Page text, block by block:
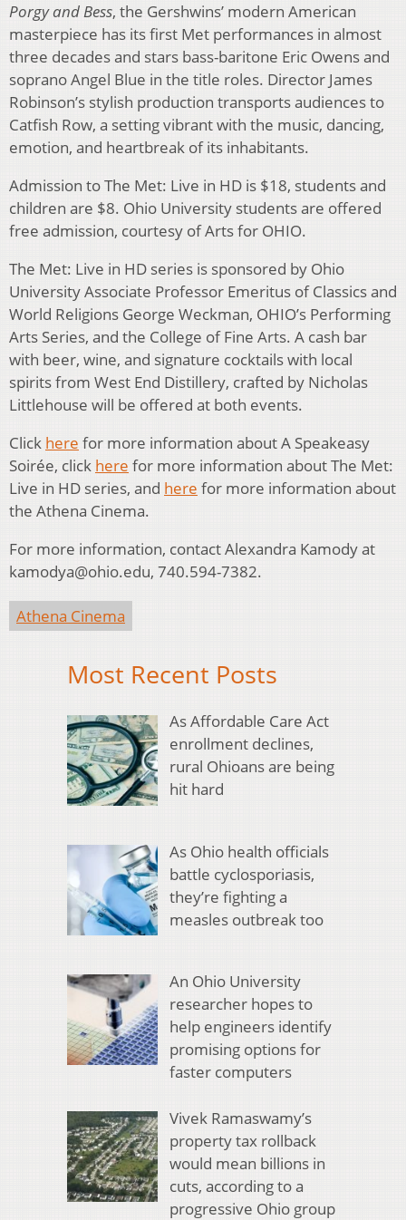
Porgy and Bess, the Gershwins’ modern American
masterpiece has its first Met performances in almost
three decades and stars bass-baritone Eric Owens and
soprano Angel Blue in the title roles. Director James
Robinson’s stylish production transports audiences to
Catfish Row, a setting vibrant with the music, dancing,
emotion, and heartbreak of its inhabitants.
Admission to The Met: Live in HD is $18, students and
children are $8. Ohio University students are offered
free admission, courtesy of Arts for OHIO.
The Met: Live in HD series is sponsored by Ohio
University Associate Professor Emeritus of Classics and
World Religions George Weckman, OHIO’s Performing
Arts Series, and the College of Fine Arts. A cash bar
with beer, wine, and signature cocktails with local
spirits from West End Distillery, crafted by Nicholas
Littlehouse will be offered at both events.
Click here for more information about A Speakeasy
Soirée, click here for more information about The Met:
Live in HD series, and here for more information about
the Athena Cinema.
For more information, contact Alexandra Kamody at
kamodya@ohio.edu, 740.594-7382.
Athena Cinema
Most Recent Posts
As Affordable Care Act
enrollment declines,
rural Ohioans are being
hit hard
As Ohio health officials
battle cyclosporiasis,
they’re fighting a
measles outbreak too
An Ohio University
researcher hopes to
help engineers identify
promising options for
faster computers
Vivek Ramaswamy’s
property tax rollback
would mean billions in
cuts, according to a
progressive Ohio group